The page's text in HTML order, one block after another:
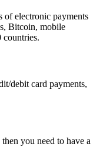
of electronic payments
Bitcoin, mobile
countries.
debit card payments,
you need to have a